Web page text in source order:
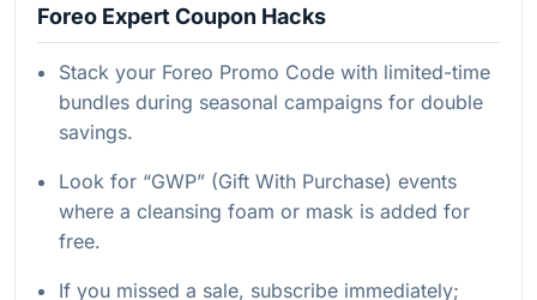
Foreo Expert Coupon Hacks
Stack your Foreo Promo Code with limited-time
bundles during seasonal campaigns for double
savings.
Look for “GWP” (Gift With Purchase) events
where a cleansing foam or mask is added for
free.
If you missed a sale, subscribe immediately;